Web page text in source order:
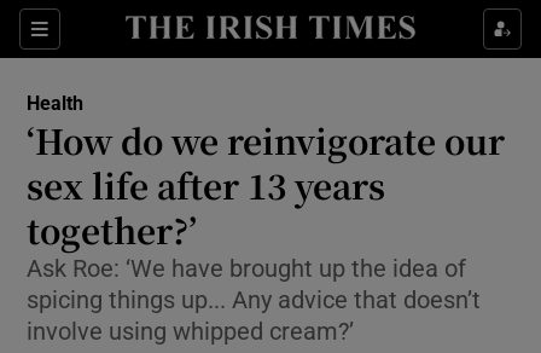
Sections
Show Culture sub sections
Show Technology sub sections
Show Science sub sections
Health
‘How do we reinvigorate our
sex life after 13 years
together?’
Ask Roe: ‘We have brought up the idea of
spicing things up... Any advice that doesn’t
involve using whipped cream?’